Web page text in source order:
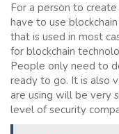
For a person to
have to use
that is used in most
for blockchain
People only need to
ready to go. It is also
are using will be very
level of security